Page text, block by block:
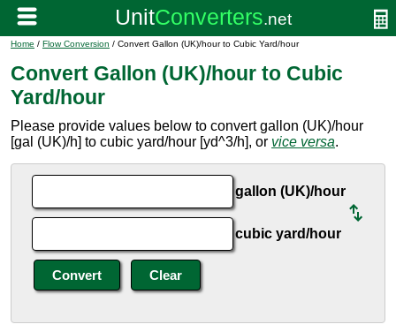
Home / Flow Conversion / Convert Gallon (UK)/hour to Cubic Yard/hour
Convert Gallon (UK)/hour to Cubic
Yard/hour
Please provide values below to convert gallon (UK)/hour
[gal (UK)/h] to cubic yard/hour [yd^3/h], or vice versa.
gallon (UK)/hour
cubic yard/hour